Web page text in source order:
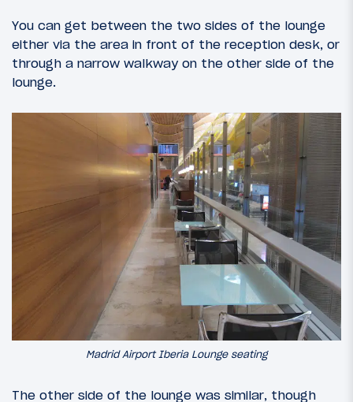
You can get between the two sides of the lounge
either via the area in front of the reception desk, or
through a narrow walkway on the other side of the
lounge.
Madrid Airport Iberia Lounge seating
The other side of the lounge was similar, though